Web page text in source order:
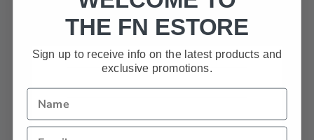
BLANK.
THE FN ESTORE
Sign up to receive info on the latest products and
exclusive promotions.